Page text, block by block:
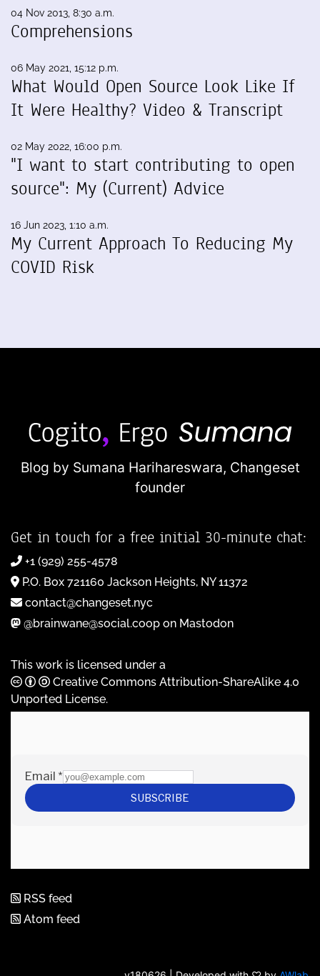
04 Nov 2013, 8:30 a.m.
Comprehensions
06 May 2021, 15:12 p.m.
What Would Open Source Look Like If
It Were Healthy? Video & Transcript
02 May 2022, 16:00 p.m.
"I want to start contributing to open
source": My (Current) Advice
16 Jun 2023, 1:10 a.m.
My Current Approach To Reducing My
COVID Risk
Blog by Sumana Harihareswara, Changeset
founder
Get in touch for a free initial 30-minute chat:
+1 (929) 255-4578
P.O. Box 721160 Jackson Heights, NY 11372
contact@changeset.nyc
@brainwane@social.coop on Mastodon
This work is licensed under a
Creative Commons Attribution-ShareAlike 4.0
Unported License.
RSS feed
Atom feed